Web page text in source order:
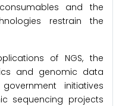
and the
restrain the
of NGS, the
and genomic data
initiatives
sequencing projects